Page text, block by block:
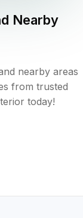
Nearby
nearby areas
from trusted
today!